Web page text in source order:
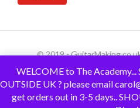
© 2019 -
WELCOME to The Academy...
OUTSIDE UK ? please email
get orders out in 3-5 days..